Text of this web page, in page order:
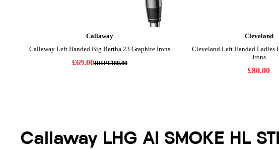
Callaway LHG AI SMOKE HL